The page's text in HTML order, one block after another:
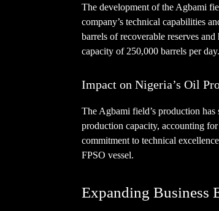
The development of the Agbami
company’s technical capabilities
barrels of recoverable reserves
capacity of 250,000 barrels per day.
Impact on Nigeria’s Oil
The Agbami field’s production
production capacity, accounting
commitment to technical
FPSO vessel.
Expanding Business